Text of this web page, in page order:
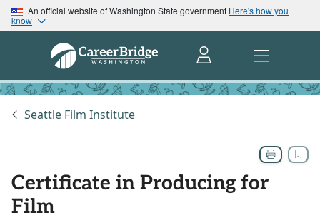
An official website of Washington State government Here's how you
know
Seattle Film Institute
Certificate in Producing for
Film